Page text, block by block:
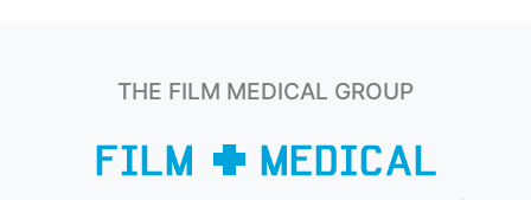
THE FILM MEDICAL GROUP